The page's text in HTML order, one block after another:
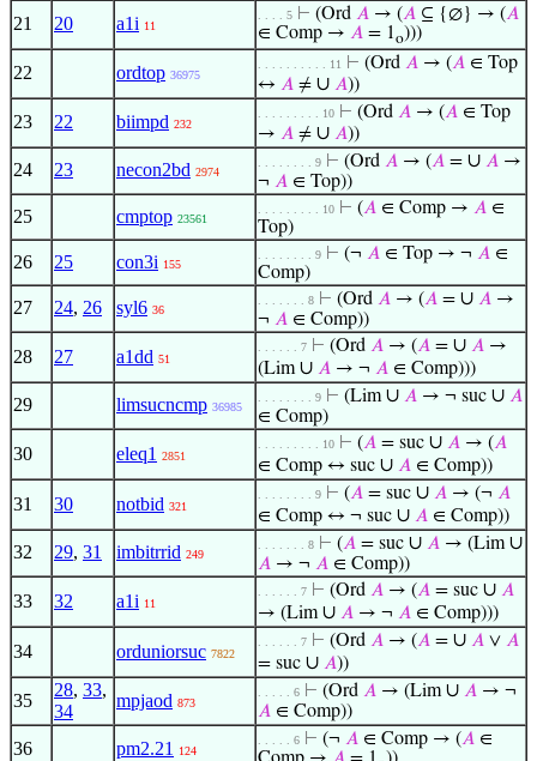
21 20 a1i 11
. . . . 5 ⊢ (Ord 𝐴 → (𝐴 ⊆ {∅} → (𝐴
∈ Comp → 𝐴 = 1o)))
22 ordtop 36975
. . . . . . . . . . 11 ⊢ (Ord 𝐴 → (𝐴 ∈ Top
↔ 𝐴 ≠ ∪ 𝐴))
23 22 biimpd 232
. . . . . . . . . 10 ⊢ (Ord 𝐴 → (𝐴 ∈ Top
→ 𝐴 ≠ ∪ 𝐴))
24 23 necon2bd 2974
. . . . . . . . 9 ⊢ (Ord 𝐴 → (𝐴 = ∪ 𝐴 →
¬ 𝐴 ∈ Top))
25 cmptop 23561
. . . . . . . . . 10 ⊢ (𝐴 ∈ Comp → 𝐴 ∈
Top)
26 25 con3i 155
. . . . . . . . 9 ⊢ (¬ 𝐴 ∈ Top → ¬ 𝐴 ∈
Comp)
27 24, 26 syl6 36
. . . . . . . 8 ⊢ (Ord 𝐴 → (𝐴 = ∪ 𝐴 →
¬ 𝐴 ∈ Comp))
28 27 a1dd 51
. . . . . . 7 ⊢ (Ord 𝐴 → (𝐴 = ∪ 𝐴 →
(Lim∪ 𝐴 → ¬ 𝐴 ∈ Comp)))
29 limsucncmp 36985
. . . . . . . . 9 ⊢ (Lim∪ 𝐴 → ¬ suc ∪ 𝐴
∈ Comp)
30 eleq1 2851
. . . . . . . . . 10 ⊢ (𝐴 = suc ∪ 𝐴 → (𝐴
∈ Comp ↔ suc ∪ 𝐴 ∈ Comp))
31 30 notbid 321
. . . . . . . . 9 ⊢ (𝐴 = suc ∪ 𝐴 → (¬ 𝐴
∈ Comp ↔ ¬ suc ∪ 𝐴 ∈ Comp))
32 29, 31 imbitrrid 249
. . . . . . . 8 ⊢ (𝐴 = suc ∪ 𝐴 → (Lim∪
𝐴 → ¬ 𝐴 ∈ Comp))
33 32 a1i 11
. . . . . . 7 ⊢ (Ord 𝐴 → (𝐴 = suc ∪ 𝐴
→ (Lim∪ 𝐴 → ¬ 𝐴 ∈ Comp)))
34 orduniorsuc 7822
. . . . . . 7 ⊢ (Ord 𝐴 → (𝐴 = ∪ 𝐴 ∨ 𝐴
= suc ∪ 𝐴))
35
28, 33,
34
mpjaod 873
. . . . . 6 ⊢ (Ord 𝐴 → (Lim∪ 𝐴 → ¬
𝐴 ∈ Comp))
36 pm2.21 124
. . . . . 6 ⊢ (¬ 𝐴 ∈ Comp → (𝐴 ∈